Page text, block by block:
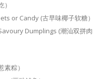
or Candy (古早味椰子软糖）
Dumplings (潮汕双拼肉
粽）